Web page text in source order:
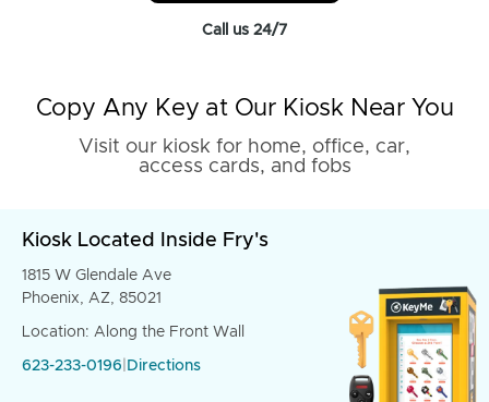
Call us 24/7
Copy Any Key at Our Kiosk Near You
Visit our kiosk for home, office, car,
access cards, and fobs
Kiosk Located Inside Fry's
1815 W Glendale Ave
Phoenix, AZ, 85021
Location: Along the Front Wall
623-233-0196 Directions